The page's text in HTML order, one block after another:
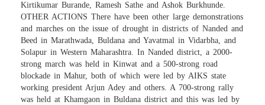
Kirtikumar Burande, Ramesh Sathe and Ashok Burkhunde.
OTHER ACTIONS There have been other large demonstrations
and marches on the issue of drought in districts of Nanded and
Beed in Marathwada, Buldana and Yavatmal in Vidarbha, and
Solapur in Western Maharashtra. In Nanded district, a 2000-
strong march was held in Kinwat and a 500-strong road
blockade in Mahur, both of which were led by AIKS state
working president Arjun Adey and others. A 700-strong rally
was held at Khamgaon in Buldana district and this was led by